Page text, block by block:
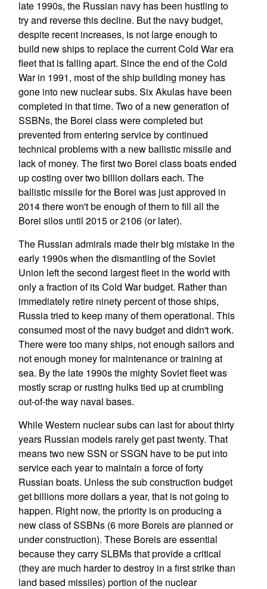
late 1990s, the Russian navy has been hustling to
try and reverse this decline. But the navy budget,
despite recent increases, is not large enough to
build new ships to replace the current Cold War era
fleet that is falling apart. Since the end of the Cold
War in 1991, most of the ship building money has
gone into new nuclear subs. Six Akulas have been
completed in that time. Two of a new generation of
SSBNs, the Borei class were completed but
prevented from entering service by continued
technical problems with a new ballistic missile and
lack of money. The first two Borei class boats ended
up costing over two billion dollars each. The
ballistic missile for the Borei was just approved in
2014 there won't be enough of them to fill all the
Borei silos until 2015 or 2106 (or later).
The Russian admirals made their big mistake in the
early 1990s when the dismantling of the Soviet
Union left the second largest fleet in the world with
only a fraction of its Cold War budget. Rather than
immediately retire ninety percent of those ships,
Russia tried to keep many of them operational. This
consumed most of the navy budget and didn't work.
There were too many ships, not enough sailors and
not enough money for maintenance or training at
sea. By the late 1990s the mighty Soviet fleet was
mostly scrap or rusting hulks tied up at crumbling
out-of-the way naval bases.
While Western nuclear subs can last for about thirty
years Russian models rarely get past twenty. That
means two new SSN or SSGN have to be put into
service each year to maintain a force of forty
Russian boats. Unless the sub construction budget
get billions more dollars a year, that is not going to
happen. Right now, the priority is on producing a
new class of SSBNs (6 more Boreis are planned or
under construction). These Boreis are essential
because they carry SLBMs that provide a critical
(they are much harder to destroy in a first strike than
land based missiles) portion of the nuclear